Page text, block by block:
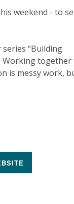
weekend - to
series “Building
Working together
is messy work,